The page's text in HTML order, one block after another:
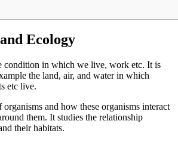
Ecology
condition in which we live, work etc. It is
the land, air, and water in which
etc live.
and how these organisms interact
them. It studies the relationship
their habitats.